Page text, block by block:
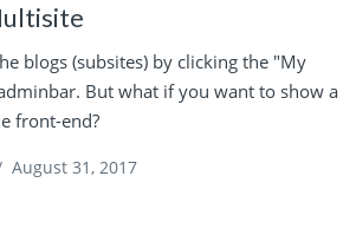
blogs (subsites) by clicking the "My
But what if you want to show a
front-end?
August 31, 2017